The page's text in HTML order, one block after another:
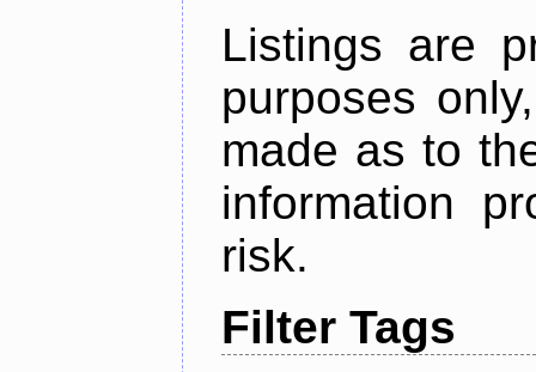
Listings are
purposes
made as to
information
risk.
Filter Tags